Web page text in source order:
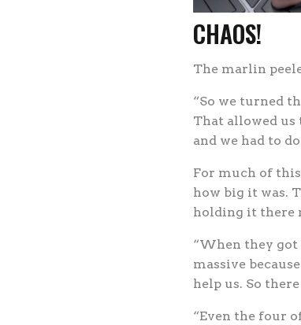
CHAOS!
The marlin
“So we turned
That allowed us
and we had to
For much of
how big it was.
holding it there
“When they
massive
help us. So
“Even the four